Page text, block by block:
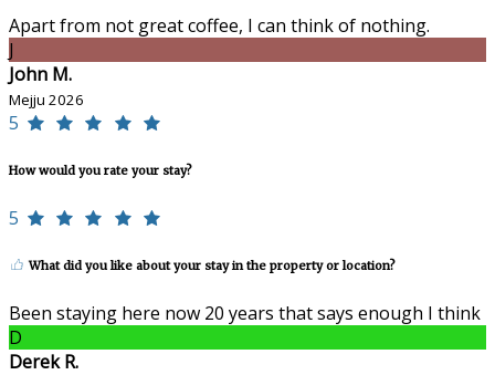
Apart from not great coffee, I can think of nothing.
J
John M.
Mejju 2026
5
How would you rate your stay?
5
What did you like about your stay in the property or location?
Been staying here now 20 years that says enough I think
D
Derek R.